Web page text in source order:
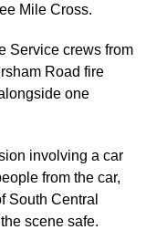
Mile Cross.
Service crews from
Road fire
one
involving a car
from the car,
South Central
scene safe.